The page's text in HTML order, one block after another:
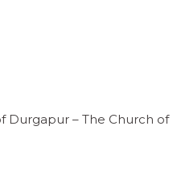
Durgapur – The Church